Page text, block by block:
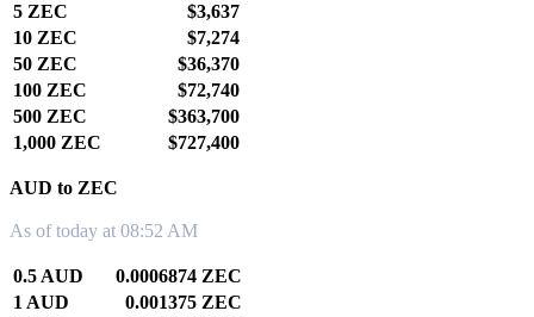
5 ZEC
$3,637
10 ZEC
$7,274
50 ZEC
$36,370
100 ZEC
$72,740
500 ZEC
$363,700
1,000 ZEC
$727,400
AUD to ZEC
As of today at 08:52 AM
0.5 AUD
0.0006874 ZEC
1 AUD
0.001375 ZEC